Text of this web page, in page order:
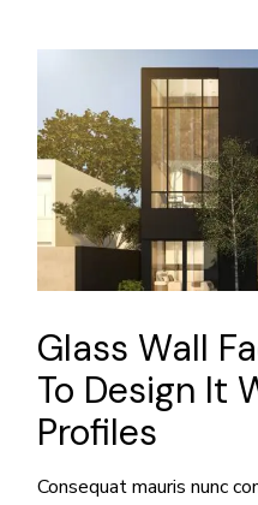
Glass Wall
To Design It
Profiles
Consequat mauris nunc